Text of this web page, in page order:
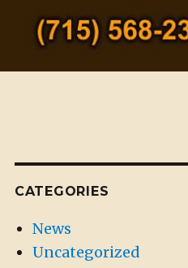
CATEGORIES
News
Uncategorized